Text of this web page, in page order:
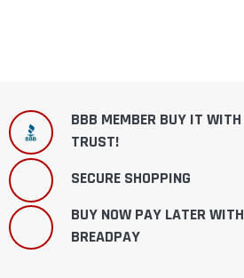
BBB MEMBER BUY IT WITH
TRUST!
SECURE SHOPPING
BUY NOW PAY LATER WITH
BREADPAY